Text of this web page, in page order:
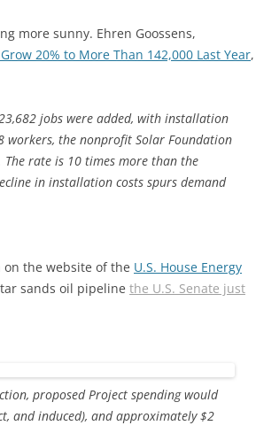
more sunny. Ehren Goossens,
Grow 20% to More Than 142,000 Last Year,
jobs were added, with installation
workers, the nonprofit Solar Foundation
rate is 10 times more than the
in installation costs spurs demand
on the website of the U.S. House Energy
sands oil pipeline the U.S. Senate just
proposed Project spending would
and induced), and approximately $2